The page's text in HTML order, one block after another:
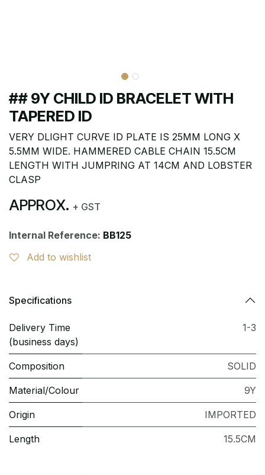
## 9Y CHILD ID BRACELET WITH
TAPERED ID
VERY DLIGHT CURVE ID PLATE IS 25MM LONG X
5.5MM WIDE. HAMMERED CABLE CHAIN 15.5CM
LENGTH WITH JUMPRING AT 14CM AND LOBSTER
CLASP
APPROX. + GST
Internal Reference: BB125
Add to wishlist
Specifications
Delivery Time
(business days)
1-3
Composition SOLID
Material/Colour 9Y
Origin IMPORTED
Length 15.5CM